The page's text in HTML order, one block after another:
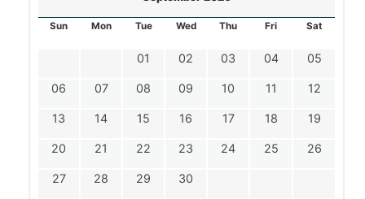
Sun Mon Tue Wed Thu Fri Sat
01 02 03 04 05
06 07 08 09 10 11 12
13 14 15 16 17 18 19
20 21 22 23 24 25 26
27 28 29 30